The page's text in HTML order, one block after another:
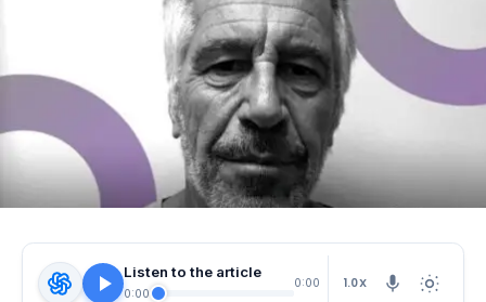
Listen to the article
0:00
0:00 1.0X